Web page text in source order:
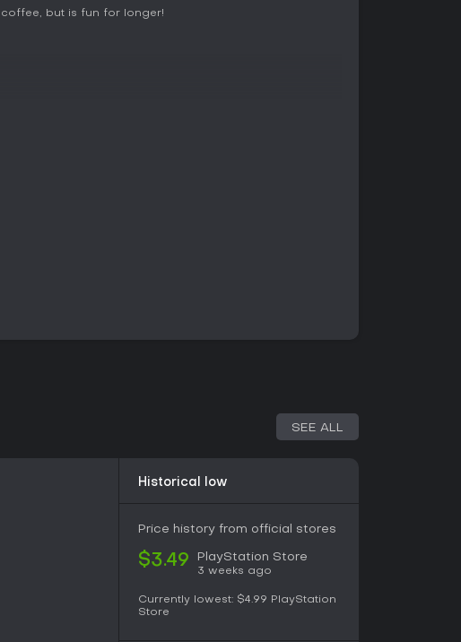
coffee, but is fun for longer!
SEE ALL
Historical low
Price history from official stores
$3.49 PlayStation Store
3 weeks ago
Currently lowest: $4.99 PlayStation
Store